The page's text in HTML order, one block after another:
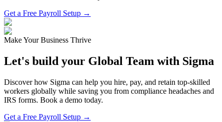
Get a Free Payroll Setup →
Make Your Business Thrive
Let's build your Global Team with Sigma
Discover how Sigma can help you hire, pay, and retain top-skilled
workers globally while saving you from compliance headaches and
IRS forms. Book a demo today.
Get a Free Payroll Setup →